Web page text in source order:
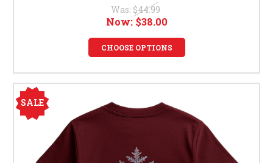
Was: $44.99
Now: $38.00
CHOOSE OPTIONS
SALE